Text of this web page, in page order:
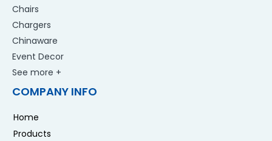
Chairs
Chargers
Chinaware
Event Decor
See more +
COMPANY INFO
Home
Products